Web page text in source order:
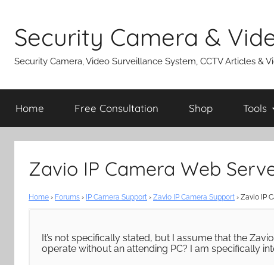
content
Security Camera &
Security Camera, Video Surveillance System, CCTV Articles &
Home Free Consultation Shop Tools
Zavio IP Camera Web
Home › Forums › IP Camera Support › Zavio IP Camera Support › Zavio IP
It’s not specifically stated, but I assume that the
operate without an attending PC? I am specifically